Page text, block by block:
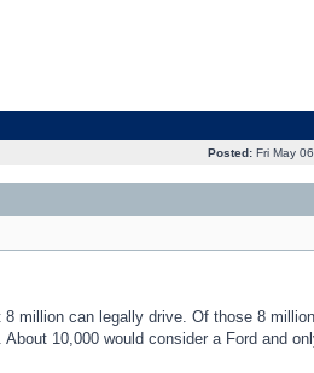
Posted:Fri May
million can legally drive. Of those 8
10,000 would consider a Ford and